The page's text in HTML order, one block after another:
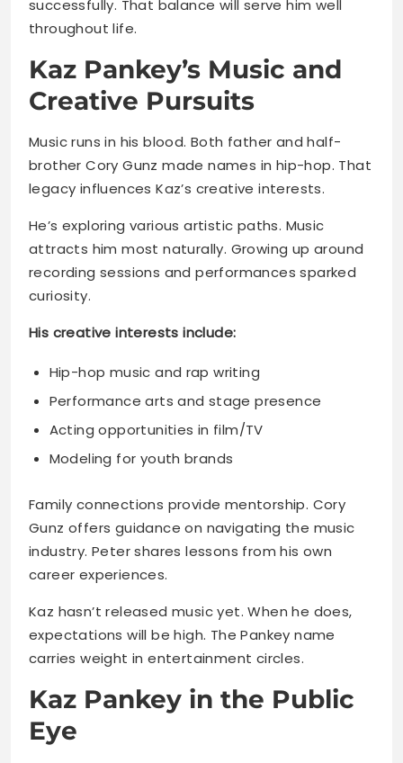
brother Cory Gunz made names in hip-hop. That
legacy influences Kaz’s creative interests.
recording sessions and performances sparked
curiosity.
His creative interests include:
Hip-hop music and rap writing
Performance arts and stage presence
Acting opportunities in film/TV
Modeling for youth brands
Family connections provide mentorship. Cory
Gunz offers guidance on navigating the music
industry. Peter shares lessons from his own
Kaz hasn’t released music yet. When he does,
expectations will be high. The Pankey name
carries weight in entertainment circles.
Kaz Pankey in the Public
Eye
constant attention shaped his public persona.
He learned early how to present himself
professionally.